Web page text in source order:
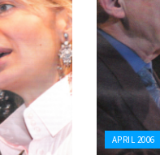
APRIL 2006